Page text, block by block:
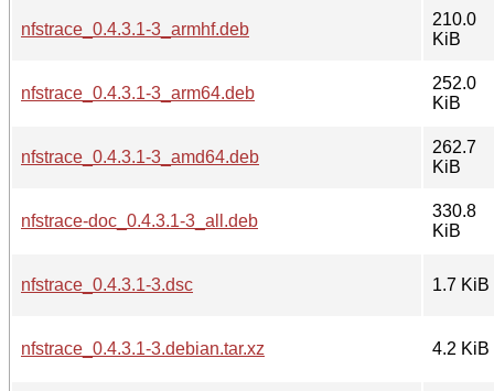
nfstrace_0.4.3.1-3_armhf.deb
210.0
KiB
nfstrace_0.4.3.1-3_arm64.deb
252.0
KiB
nfstrace_0.4.3.1-3_amd64.deb
262.7
KiB
nfstrace-doc_0.4.3.1-3_all.deb
330.8
KiB
nfstrace_0.4.3.1-3.dsc 1.7 KiB
nfstrace_0.4.3.1-3.debian.tar.xz 4.2 KiB